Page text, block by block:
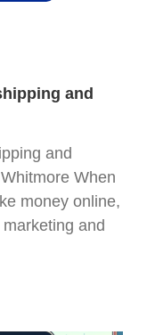
and
and
When
money online,
and